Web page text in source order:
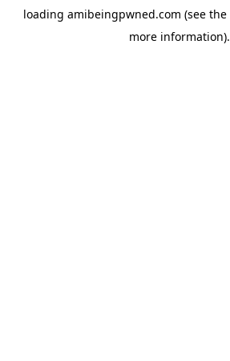
loading amibeingpwned.com (see the
more information).